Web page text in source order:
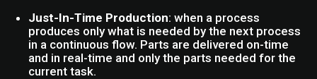
Just-In-Time Production: when a process
produces only what is needed by the next process
in a continuous flow. Parts are delivered on-time
and in real-time and only the parts needed for the
current task.